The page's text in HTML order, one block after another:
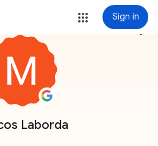
Sign in
Laborda
more_vert